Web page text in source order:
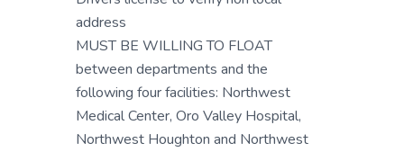
address
MUST BE WILLING TO FLOAT
between departments and the
following four facilities: Northwest
Medical Center, Oro Valley Hospital,
Northwest Houghton and Northwest